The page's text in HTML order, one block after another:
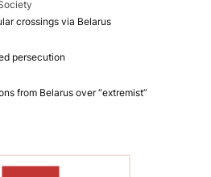
crossings via Belarus
persecution
from Belarus over “extremist”